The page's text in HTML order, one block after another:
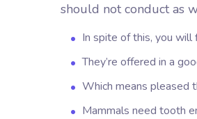
should not conduct as
In spite of this, you will
They’re offered in a
Which means pleased
Mammals need tooth